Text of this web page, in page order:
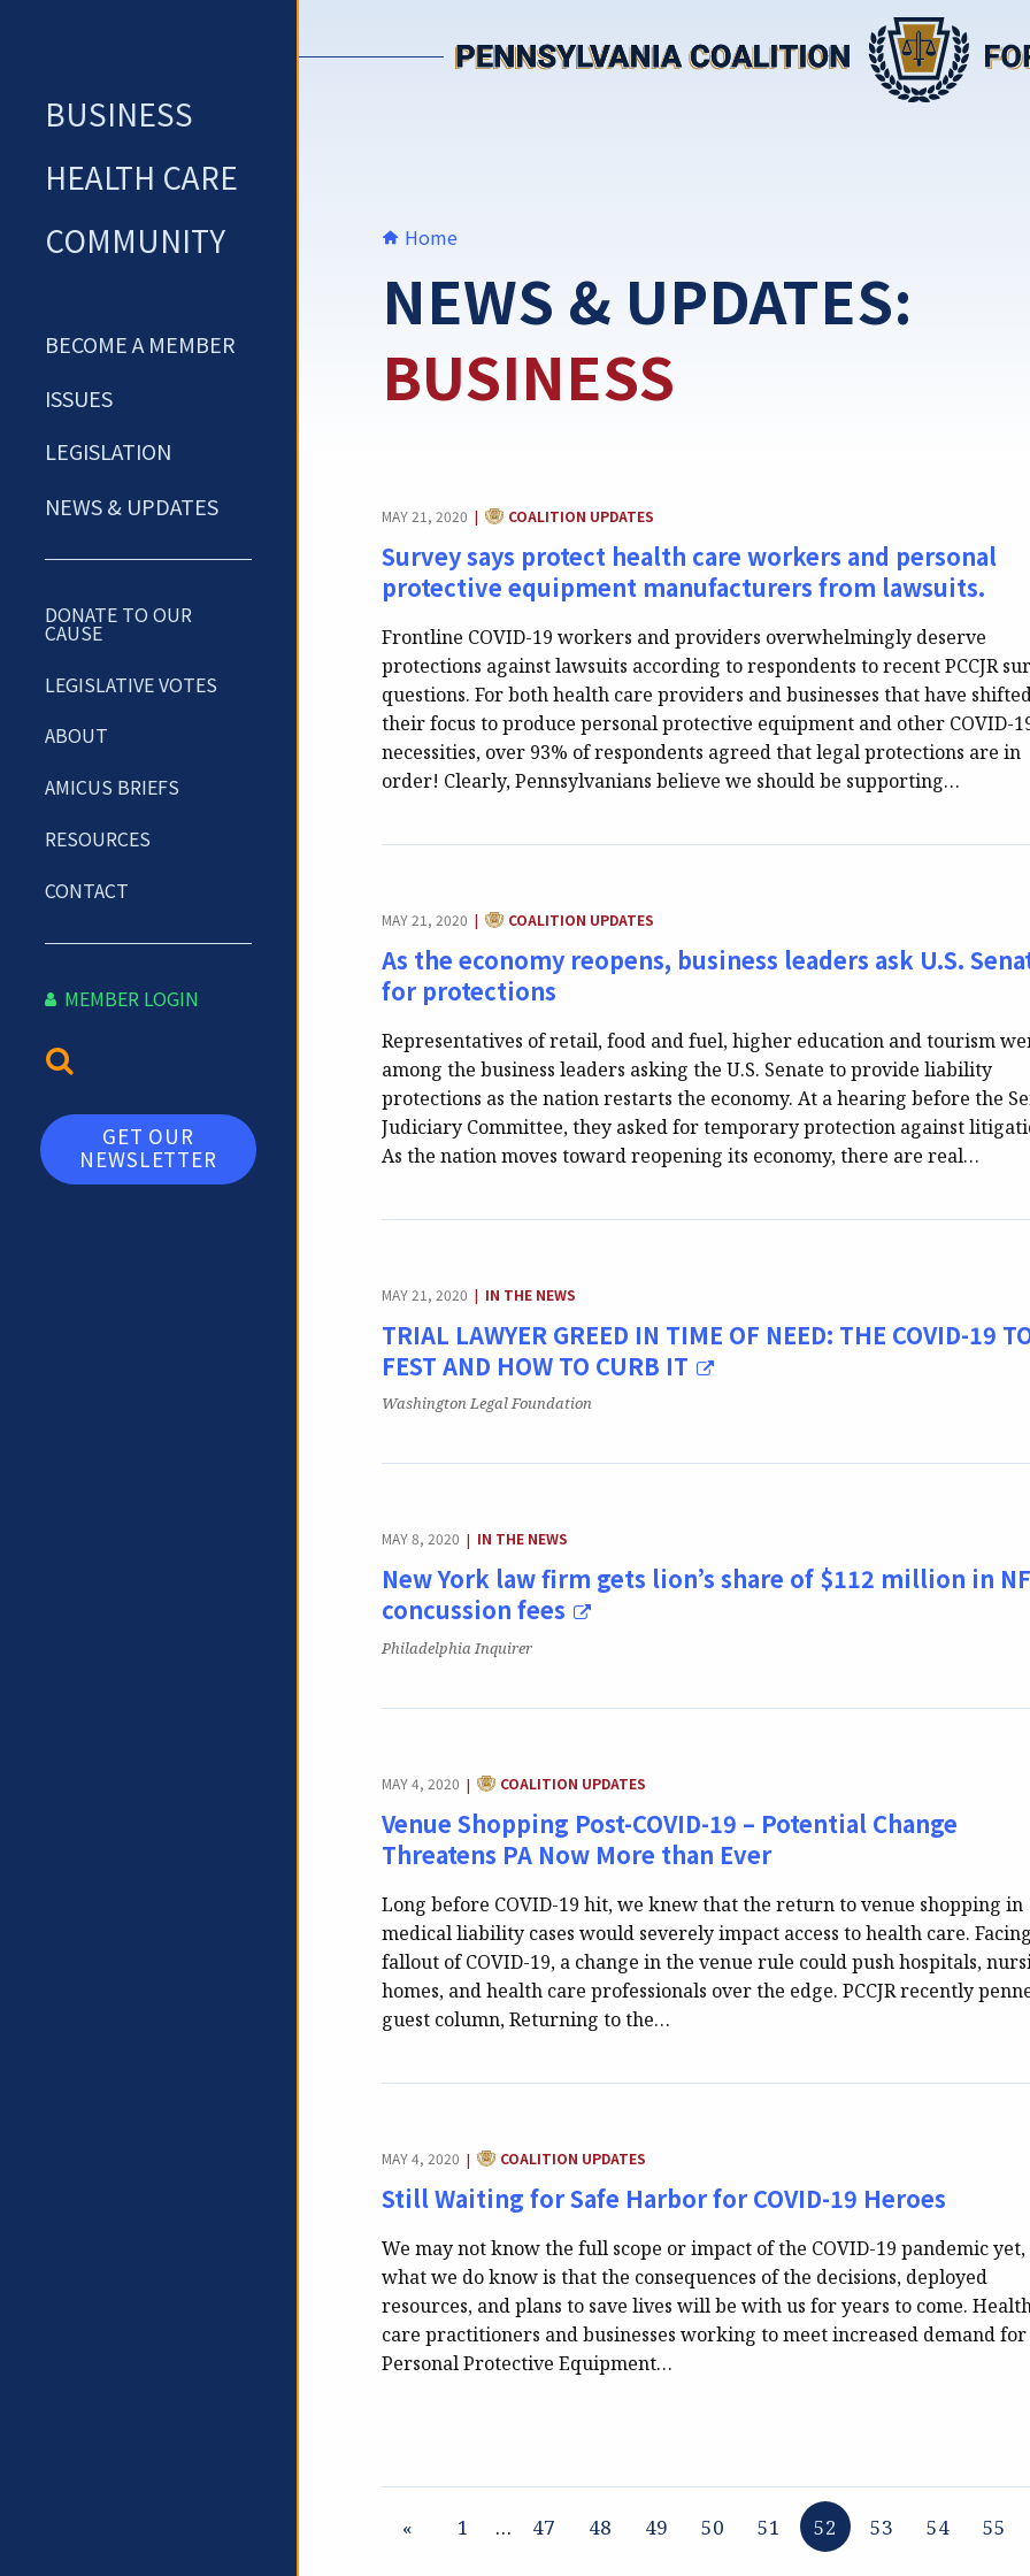
BUSINESS
HEALTH CARE
COMMUNITY
BECOME A MEMBER
ISSUES
LEGISLATION
NEWS & UPDATES
DONATE TO OUR
CAUSE
LEGISLATIVE VOTES
ABOUT
AMICUS BRIEFS
RESOURCES
CONTACT
MEMBER LOGIN
GET OUR
NEWSLETTER
Home
NEWS & UPDATES:
BUSINESS
MAY 21, 2020 | CATEGORY:
COALITION UPDATES
Survey says protect health care workers and personal
protective equipment manufacturers from lawsuits.
Frontline COVID-19 workers and providers overwhelmingly deserve
protections against lawsuits according to respondents to recent PCCJR
questions. For both health care providers and businesses that have
their focus to produce personal protective equipment and other COVID-
necessities, over 93% of respondents agreed that legal protections are in
order! Clearly, Pennsylvanians believe we should be supporting…
MAY 21, 2020 | CATEGORY:
COALITION UPDATES
As the economy reopens, business leaders ask U.S.
for protections
Representatives of retail, food and fuel, higher education and tourism
among the business leaders asking the U.S. Senate to provide liability
protections as the nation restarts the economy. At a hearing before the
Judiciary Committee, they asked for temporary protection against
As the nation moves toward reopening its economy, there are real…
MAY 21, 2020 | CATEGORY:
IN THE NEWS
TRIAL LAWYER GREED IN TIME OF NEED: THE COVID-19
FEST AND HOW TO CURB IT
Publication:
Washington Legal Foundation
MAY 8, 2020 | CATEGORY:
IN THE NEWS
New York law firm gets lion’s share of $112 million in
concussion fees
Publication:
Philadelphia Inquirer
MAY 4, 2020 | CATEGORY:
COALITION UPDATES
Venue Shopping Post-COVID-19 – Potential Change
Threatens PA Now More than Ever
Long before COVID-19 hit, we knew that the return to venue shopping in
medical liability cases would severely impact access to health care.
fallout of COVID-19, a change in the venue rule could push hospitals,
homes, and health care professionals over the edge. PCCJR recently
guest column, Returning to the…
MAY 4, 2020 | CATEGORY:
COALITION UPDATES
Still Waiting for Safe Harbor for COVID-19 Heroes
We may not know the full scope or impact of the COVID-19 pandemic
what we do know is that the consequences of the decisions, deployed
resources, and plans to save lives will be with us for years to come.
care practitioners and businesses working to meet increased demand for
Personal Protective Equipment…
« 1 … 47 48 49 50 51 52 53 54
55